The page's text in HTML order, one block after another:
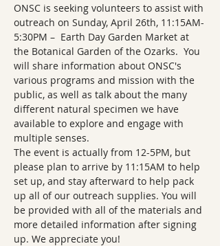
ONSC is seeking volunteers to assist with
outreach on Sunday, April 26th, 11:15AM-
5:30PM –  Earth Day Garden Market at
the Botanical Garden of the Ozarks.  You
will share information about ONSC's
various programs and mission with the
public, as well as talk about the many
different natural specimen we have
available to explore and engage with
multiple senses.
The event is actually from 12-5PM, but
please plan to arrive by 11:15AM to help
set up, and stay afterward to help pack
up all of our outreach supplies. You will
be provided with all of the materials and
more detailed information after signing
up. We appreciate you!